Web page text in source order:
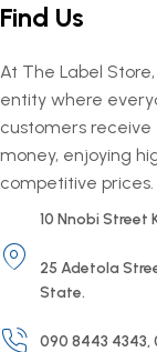
Find Us
At The Label
entity where
customers
money, enjoying
competitive prices.
10 Nnobi Street
25 Adetola
State.
090 8443 4343,